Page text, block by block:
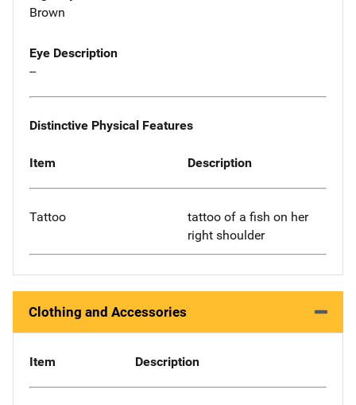
Brown
Eye Description
--
Distinctive Physical Features
Item Description
Tattoo
tattoo of a fish on her
right shoulder
Clothing and Accessories
Item Description